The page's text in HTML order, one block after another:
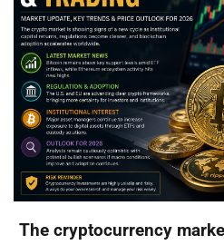
The cryptocurrency